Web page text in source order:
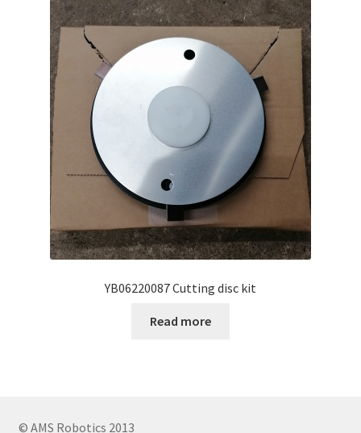
YB06220087 Cutting disc kit
Read more
© AMS Robotics 2013